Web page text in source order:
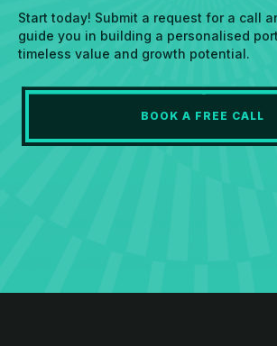
BOOK A FREE CALL
Start today! Submit a request for a call
guide you in building a personalised
timeless value and growth potential.